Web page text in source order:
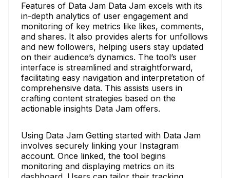
Features of Data Jam Data Jam excels with its
in-depth analytics of user engagement and
monitoring of key metrics like likes, comments,
and shares. It also provides alerts for unfollows
and new followers, helping users stay updated
on their audience’s dynamics. The tool’s user
interface is streamlined and straightforward,
facilitating easy navigation and interpretation of
comprehensive data. This assists users in
crafting content strategies based on the
actionable insights Data Jam offers.
Using Data Jam Getting started with Data Jam
involves securely linking your Instagram
account. Once linked, the tool begins
monitoring and displaying metrics on its